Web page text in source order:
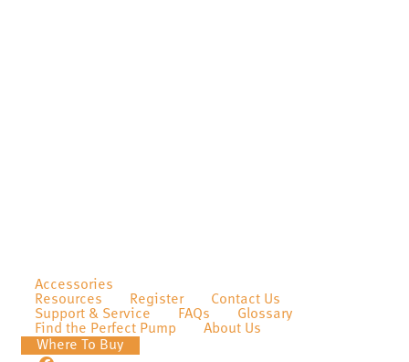
Accessories
Resources
Register
Contact Us
Support & Service
FAQs
Glossary
Find the Perfect Pump
About Us
Where To Buy